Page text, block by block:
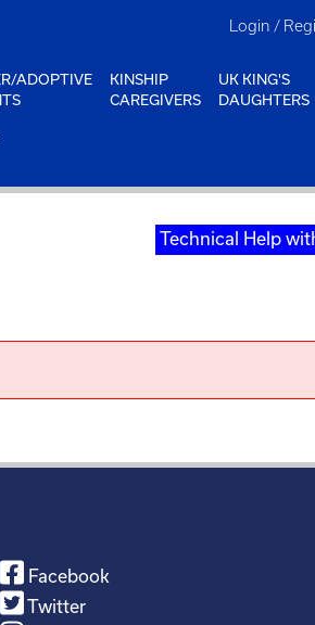
Login /
ADOPTIVE
KINSHIP
CAREGIVERS
UK KING'S
DAUGHTERS
Technical Help
Facebook
Twitter